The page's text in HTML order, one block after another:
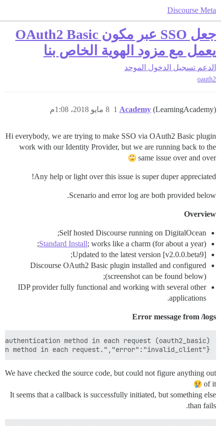
Discourse Meta
جعل SSO عبر مكون OAuth2 Basic
يعمل مع مزود الهوية الخاص بنا
الدعم تسجيل الدخول الموحد
oauth2
Academy (LearningAcademy) 8 مايو 2018، 1:08م 1
Hi everybody, we are trying to make SSO via OAuth2 Basic plugin
work with our Identity Provider, but we are running back to the
same issue over and over
Any help or light over this issue is super duper appreciated!
Scenario and error log are both provided below.
Overview
Self hosted Discourse running on DigitalOcean;
Standard Install; works like a charm (for about a year);
Updated to the latest version [v2.0.0.beta9];
Discourse OAuth2 Basic plugin installed and configured
(screenshot can be found below);
IDP provider fully functional and working with several other
applications.
Error message from /logs
{"error_description":"The client MUST NOT use more than one authentication method in each request.","error":"invalid_client"}
We have checked the source code, but could not figure anything out
of it
It seems that a callback is successfully initiated, but something else
than fails.